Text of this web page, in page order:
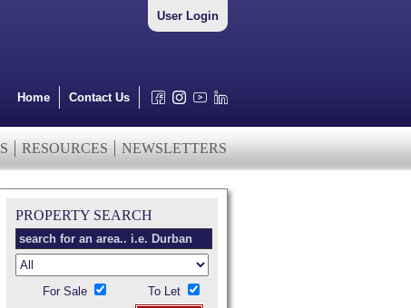
User Login
Home Contact Us
RESOURCES NEWSLETTERS
PROPERTY SEARCH
For Sale
To Let